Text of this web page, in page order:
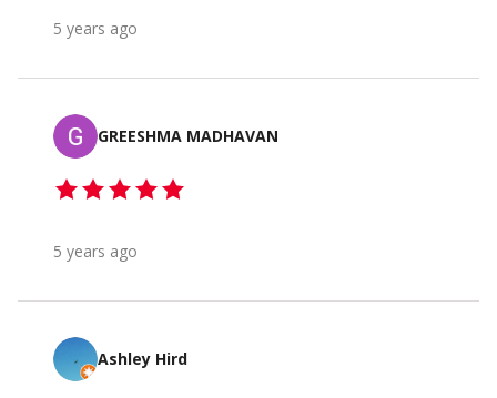
5 years ago
GREESHMA MADHAVAN
5 years ago
Ashley Hird